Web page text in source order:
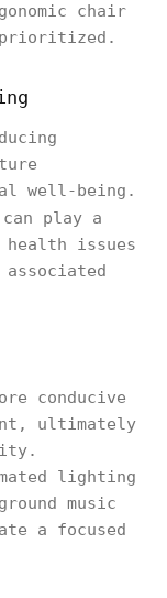
chair
well-being.
can play a
issues
conducive
ultimately
lighting
music
a focused